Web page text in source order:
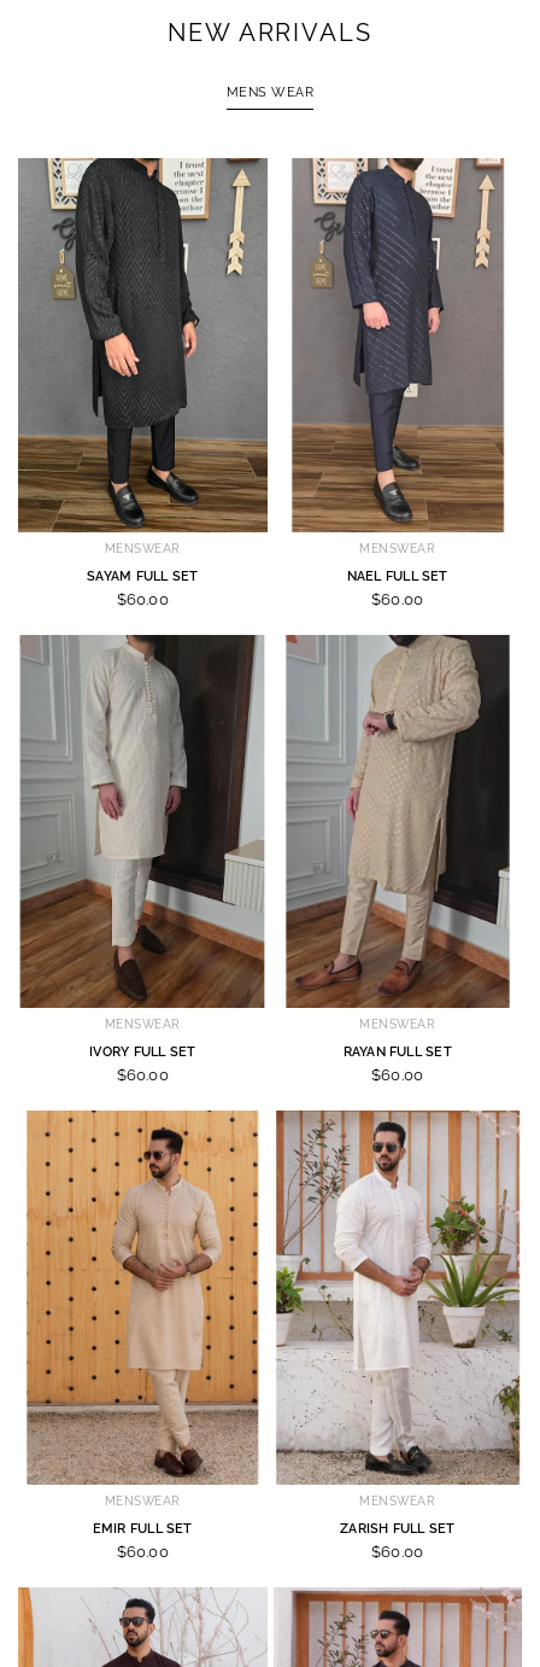
NEW ARRIVALS
MENS WEAR
MENSWEAR
SAYAM FULL SET
$60.00
MENSWEAR
NAEL FULL SET
$60.00
MENSWEAR
IVORY FULL SET
$60.00
MENSWEAR
RAYAN FULL SET
$60.00
MENSWEAR
EMIR FULL SET
$60.00
MENSWEAR
ZARISH FULL SET
$60.00